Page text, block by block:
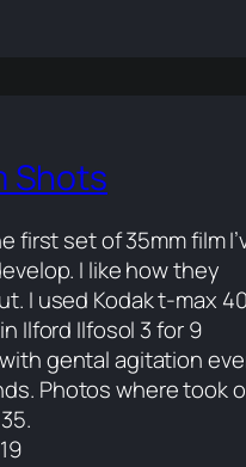
Shots
first set of 35mm film
I like how they
I used Kodak t-max
Ilford Ilfosol 3 for 9
gental agitation
Photos where took